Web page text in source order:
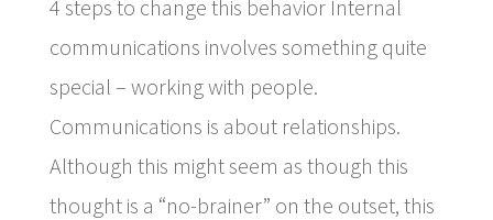
4 steps to change this behavior Internal
communications involves something quite
special – working with people.
Communications is about relationships.
Although this might seem as though this
thought is a “no-brainer” on the outset, this